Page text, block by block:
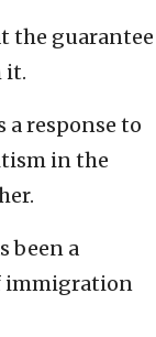
the guarantee
it.
a response to
in the
been a
immigration